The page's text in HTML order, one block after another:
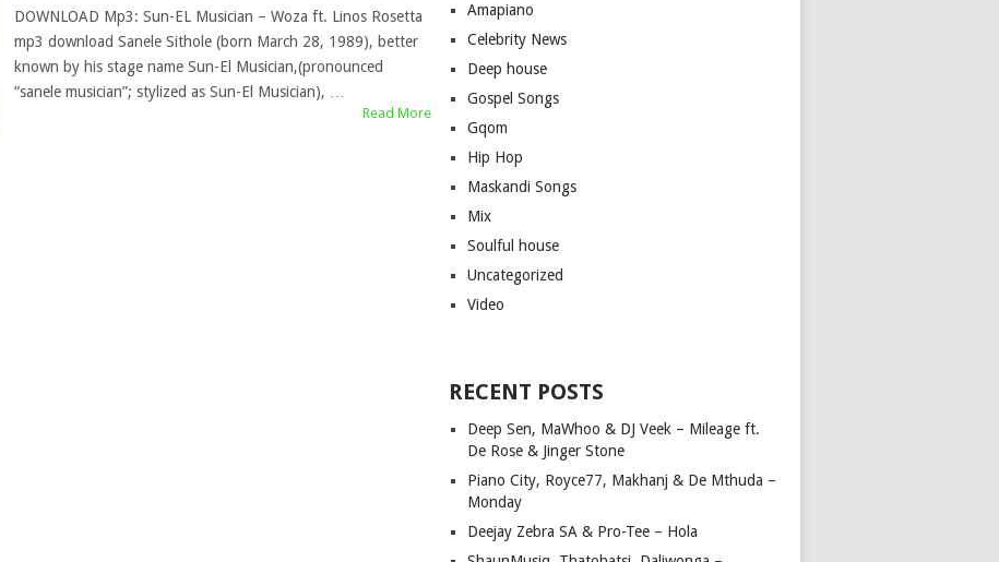
DOWNLOAD Mp3: Sun-EL Musician – Woza ft. Linos Rosetta
mp3 download Sanele Sithole (born March 28, 1989), better
known by his stage name Sun-El Musician,(pronounced
“sanele musician”; stylized as Sun-El Musician), …
Read More
Amapiano
Celebrity News
Deep house
Gospel Songs
Gqom
Hip Hop
Maskandi Songs
Mix
Soulful house
Uncategorized
Video
RECENT POSTS
Deep Sen, MaWhoo & DJ Veek – Mileage ft.
De Rose & Jinger Stone
Piano City, Royce77, Makhanj & De Mthuda –
Monday
Deejay Zebra SA & Pro-Tee – Hola